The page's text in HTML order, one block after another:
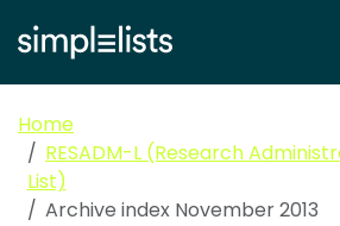
Home
RESADM-L (Research
List)
Archive index November 2013